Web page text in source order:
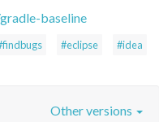
baseline
#eclipse #idea
Other versions